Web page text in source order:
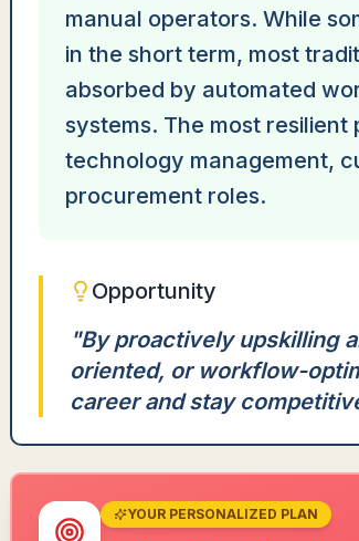
manual operators. While
in the short term, most
absorbed by automated
systems. The most
technology management,
procurement roles.
Opportunity
"By proactively upskilling
oriented, or workflow-
career and stay
YOUR PERSONALIZED PLAN